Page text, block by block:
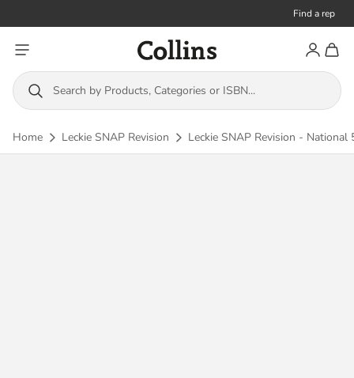
Find a rep
Toggle menu Collins
Search by Products, Categories or ISBN...
Account
Home Leckie SNAP Revision Leckie SNAP Revision -